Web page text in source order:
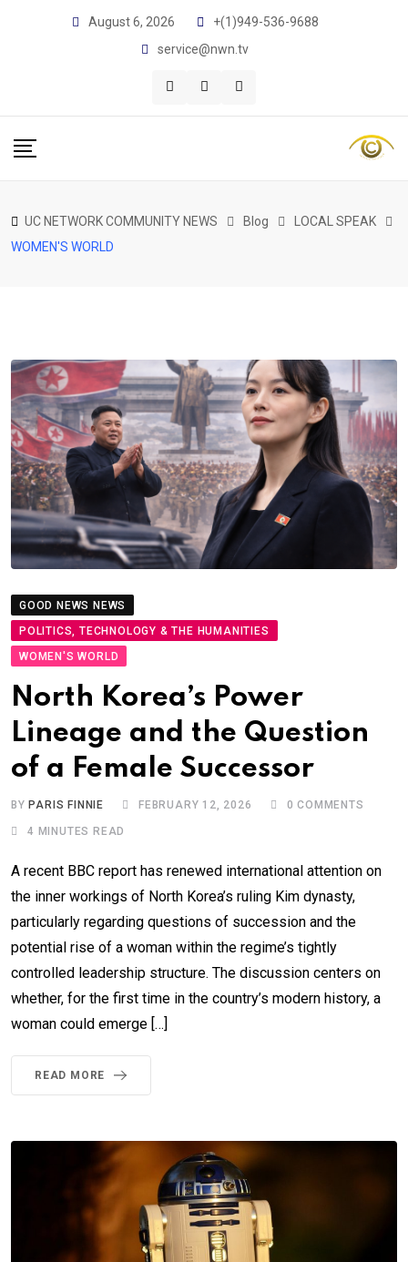
August 6, 2026
+(1)949-536-9688
service@nwn.tv
UC NETWORK COMMUNITY NEWS Blog
LOCAL SPEAK
WOMEN'S WORLD
GOOD NEWS NEWS
POLITICS, TECHNOLOGY & THE HUMANITIES
WOMEN'S WORLD
North Korea’s Power
Lineage and the Question
of a Female Successor
BYPARIS FINNIE FEBRUARY 12, 2026 0 COMMENTS
4 MINUTES READ
A recent BBC report has renewed international attention on
the inner workings of North Korea’s ruling Kim dynasty,
particularly regarding questions of succession and the
potential rise of a woman within the regime’s tightly
controlled leadership structure. The discussion centers on
whether, for the first time in the country’s modern history, a
woman could emerge […]
READ MORE